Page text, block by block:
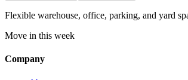
Flexible warehouse, office, parking, and yard
Move in this week
Company